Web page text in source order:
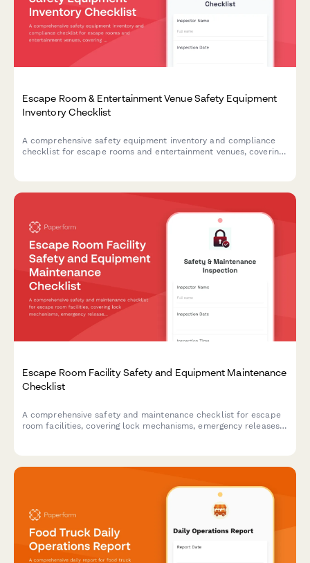
Escape Room & Entertainment Venue Safety Equipment
Inventory Checklist
A comprehensive safety equipment inventory and compliance
checklist for escape rooms and entertainment venues, covering
Escape Room Facility Safety and Equipment Maintenance
Checklist
A comprehensive safety and maintenance checklist for escape
room facilities, covering lock mechanisms, emergency releases,